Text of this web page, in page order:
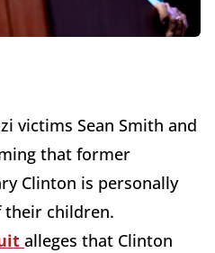
victims Sean Smith and
that former
Clinton is personally
their children.
alleges that Clinton